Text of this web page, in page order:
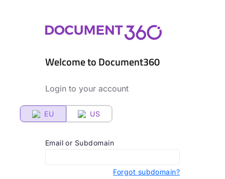
Welcome to Document360
Login to your account
EU US
Email or Subdomain
Forgot subdomain?